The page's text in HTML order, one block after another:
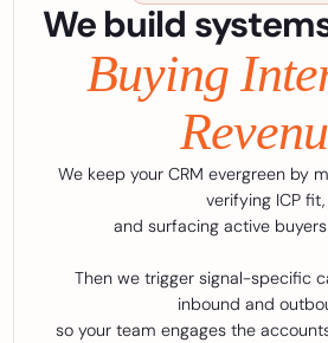
We build
Buying
We keep your CRM evergreen by
verifying ICP fit,
and surfacing active
Then we trigger signal-specific
inbound and
so your team engages the